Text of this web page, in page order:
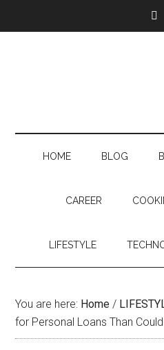
HOME BLOG
CAREER
LIFESTYLE
You are here: Home /
for Personal Loans Than